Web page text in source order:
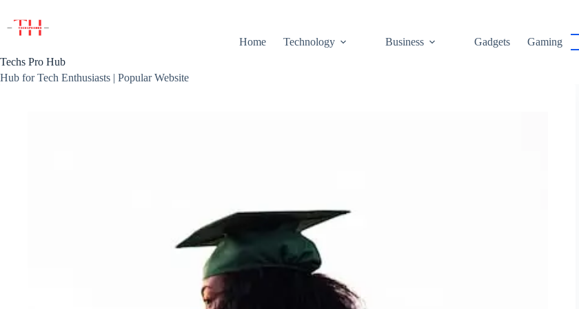
content
Techs Pro Hub
Hub for Tech Enthusiasts | Popular Website
Home Technology Business Gadgets Gaming